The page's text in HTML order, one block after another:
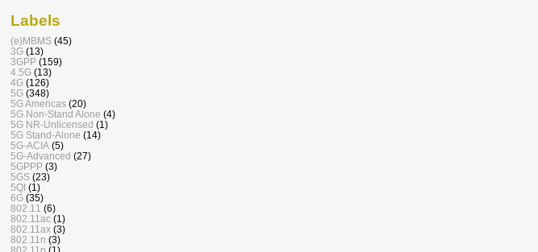
Labels
(e)MBMS (45)
3G (13)
3GPP (159)
4.5G (13)
4G (126)
5G (348)
5G Americas (20)
5G Non-Stand Alone (4)
5G NR-Unlicensed (1)
5G Stand-Alone (14)
5G-ACIA (5)
5G-Advanced (27)
5GPPP (3)
5GS (23)
5QI (1)
6G (35)
802.11 (6)
802.11ac (1)
802.11ax (3)
802.11n (3)
802.11p (1)